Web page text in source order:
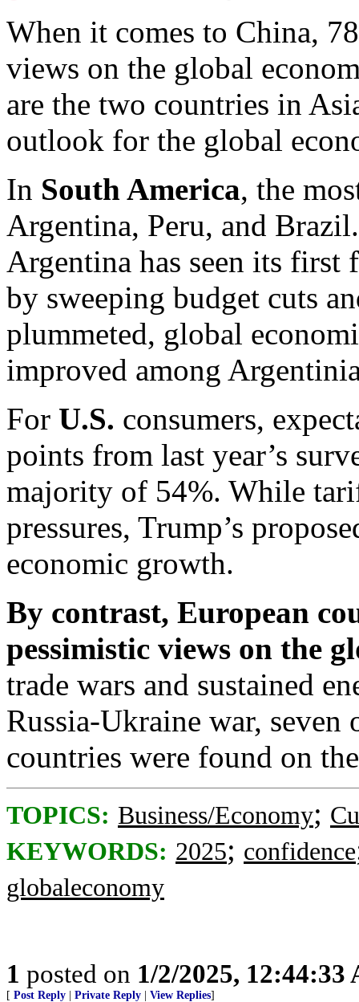
When it comes to China,
views on the global
are the two countries in
outlook for the global
In South America, the
Argentina, Peru, and
Argentina has seen its first
by sweeping budget cuts
plummeted, global
improved among
For U.S. consumers,
points from last year’s
majority of 54%. While
pressures, Trump’s
economic growth.
By contrast, European
pessimistic views on the
trade wars and sustained
Russia-Ukraine war,
countries were found on
TOPICS: Business/Economy;
KEYWORDS: 2025; confidence
globaleconomy
1 posted on 1/2/2025, 12:44:33
[ Post Reply Private Reply View Replies]